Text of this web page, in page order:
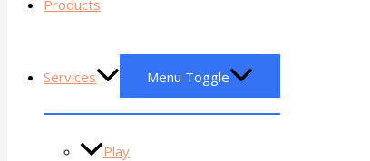
Products
Services Menu Toggle
Play